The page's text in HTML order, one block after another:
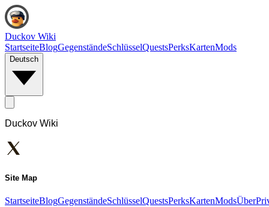
Duckov Wiki
StartseiteBlogGegenständeSchlüsselQuestsPerksKartenMods
Deutsch
Duckov Wiki
Site Map
StartseiteBlogGegenständeSchlüsselQuestsPerksKartenModsÜber